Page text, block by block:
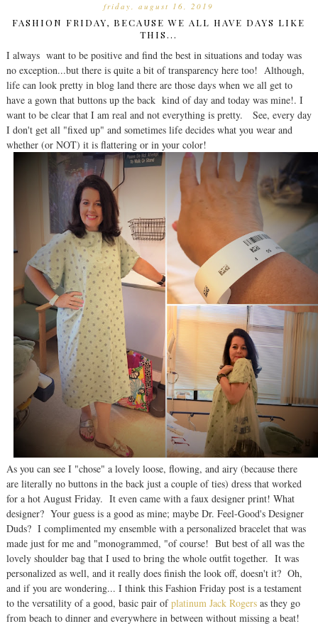
friday, august 16, 2019
FASHION FRIDAY, BECAUSE WE ALL HAVE DAYS LIKE
THIS...
I always want to be positive and find the best in situations and today was
no exception...but there is quite a bit of transparency here too! Although,
life can look pretty in blog land there are those days when we all get to
have a gown that buttons up the back kind of day and today was mine!. I
want to be clear that I am real and not everything is pretty. See, every day
I don't get all "fixed up" and sometimes life decides what you wear and
whether (or NOT) it is flattering or in your color!
As you can see I "chose" a lovely loose, flowing, and airy (because there
are literally no buttons in the back just a couple of ties) dress that worked
for a hot August Friday. It even came with a faux designer print! What
designer? Your guess is a good as mine; maybe Dr. Feel-Good's Designer
Duds? I complimented my ensemble with a personalized bracelet that was
made just for me and "monogrammed, "of course! But best of all was the
lovely shoulder bag that I used to bring the whole outfit together. It was
personalized as well, and it really does finish the look off, doesn't it? Oh,
and if you are wondering... I think this Fashion Friday post is a testament
to the versatility of a good, basic pair ofplatinum Jack Rogers as they go
from beach to dinner and everywhere in between without missing a beat!